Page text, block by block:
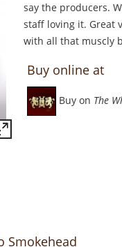
say the producers.
staff loving it. Great
with all that muscly
Buy online at
Buy on The
Smokehead